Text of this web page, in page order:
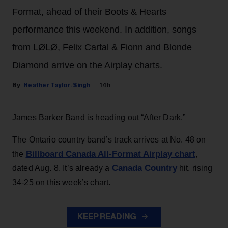
Format, ahead of their Boots & Hearts
performance this weekend. In addition, songs
from LØLØ, Felix Cartal & Fionn and Blonde
Diamond arrive on the Airplay charts.
Heather Taylor-Singh 14h
James Barker Band is heading out “After Dark.”
The Ontario country band’s track arrives at No. 48 on
the Billboard Canada All-Format Airplay chart,
dated Aug. 8. It’s already a Canada Countryhit, rising
34-25 on this week’s chart.
KEEP READING